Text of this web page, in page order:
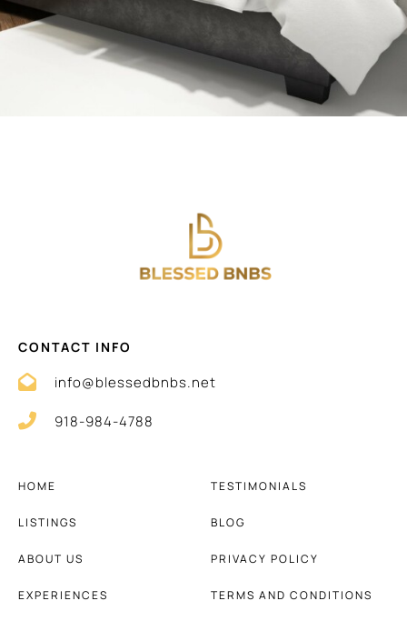
CONTACT INFO
info@blessedbnbs.net
918-984-4788
HOME
LISTINGS
ABOUT US
EXPERIENCES
TESTIMONIALS
BLOG
PRIVACY POLICY
TERMS AND CONDITIONS